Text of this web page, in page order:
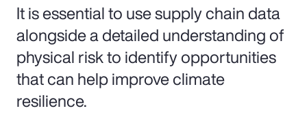
It is essential to use supply chain data
alongside a detailed understanding of
physical risk to identify opportunities
that can help improve climate
resilience.